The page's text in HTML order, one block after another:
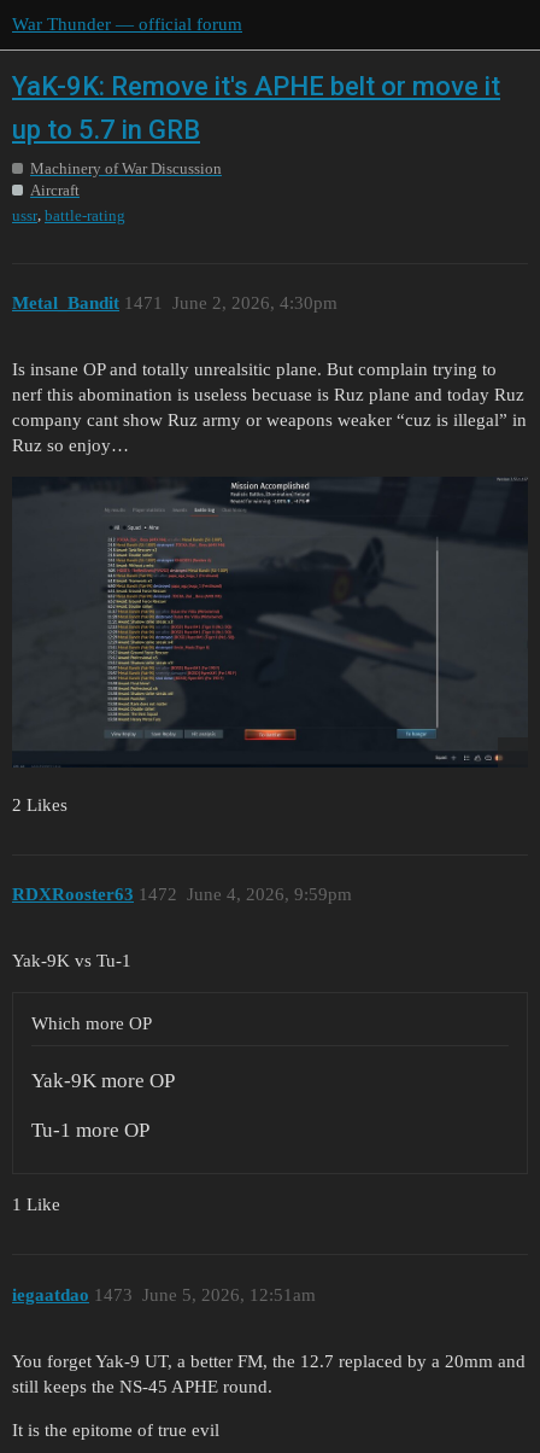
War Thunder — official forum
YaK-9K: Remove it's APHE belt or move it
up to 5.7 in GRB
Machinery of War Discussion
Aircraft
ussr battle-rating
Metal_Bandit June 2, 2026, 4:30pm
1471
Is insane OP and totally unrealsitic plane. But complain trying to
nerf this abomination is useless becuase is Ruz plane and today Ruz
company cant show Ruz army or weapons weaker “cuz is illegal” in
Ruz so enjoy…
2 Likes
RDXRooster63 June 4, 2026, 9:59pm
1472
Yak-9K vs Tu-1
Which more OP
Yak-9K more OP
Tu-1 more OP
1 Like
iegaatdao June 5, 2026, 12:51am
1473
You forget Yak-9 UT, a better FM, the 12.7 replaced by a 20mm and
still keeps the NS-45 APHE round.
It is the epitome of true evil